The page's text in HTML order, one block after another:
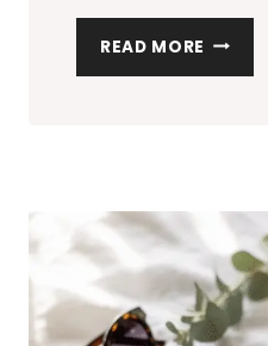
READ MORE THE
12
(THAT
WORK